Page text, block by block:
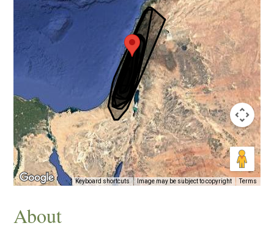
Keyboard shortcuts Image may be subject to copyright Terms
About